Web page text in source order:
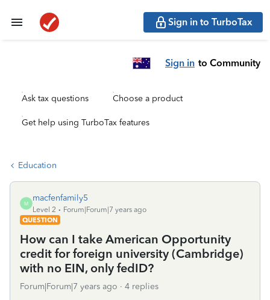
Sign in to TurboTax
Sign in to Community
Ask tax questions Choose a product
Get help using TurboTax features
Education
M
macfenfamily5
Level 2
Forum|Forum|7 years ago
QUESTION
How can I take American Opportunity
credit for foreign university (Cambridge)
with no EIN, only fedID?
Forum|Forum|7 years ago 4 replies